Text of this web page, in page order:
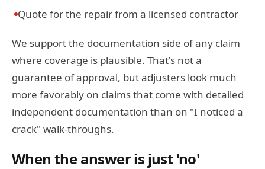
Quote for the repair from a licensed contractor
We support the documentation side of any claim
where coverage is plausible. That's not a
guarantee of approval, but adjusters look much
more favorably on claims that come with detailed
independent documentation than on "I noticed a
crack" walk-throughs.
When the answer is just 'no'